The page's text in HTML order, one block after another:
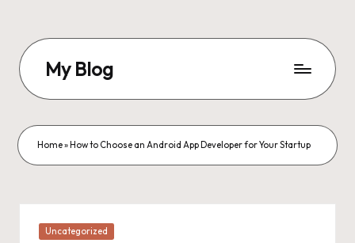
content
My Blog
Blog
Home» How to Choose an Android App Developer for Your Startup
Posted
Uncategorized